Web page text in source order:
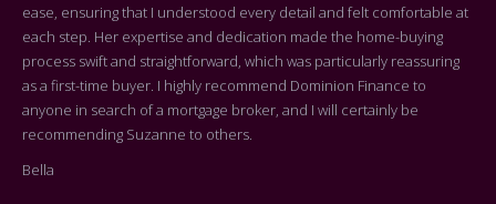
ease, ensuring that I understood every detail and felt comfortable at
each step. Her expertise and dedication made the home-buying
process swift and straightforward, which was particularly reassuring
as a first-time buyer. I highly recommend Dominion Finance to
anyone in search of a mortgage broker, and I will certainly be
recommending Suzanne to others.
Bella